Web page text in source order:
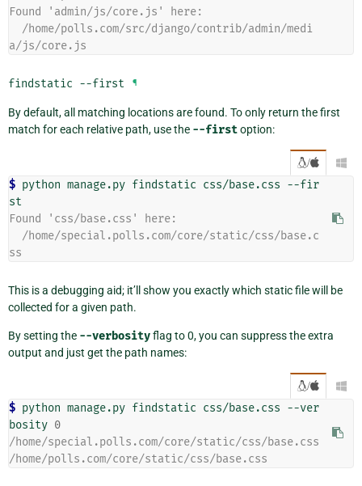
Found 'admin/js/core.js' here:
a/js/core.js
findstatic --first ¶
By default, all matching locations are found. To only return the first
match for each relative path, use the --firstoption:
/ 
$ python manage.py findstatic css/base.css --fir
Found 'css/base.css' here:
ss
This is a debugging aid; it’ll show you exactly which static file will be
collected for a given path.
By setting the --verbosityflag to 0, you can suppress the extra
output and just get the path names:
/ 
$ python manage.py findstatic css/base.css --ver
bosity 0
/home/special.polls.com/core/static/css/base.css
/home/polls.com/core/static/css/base.css